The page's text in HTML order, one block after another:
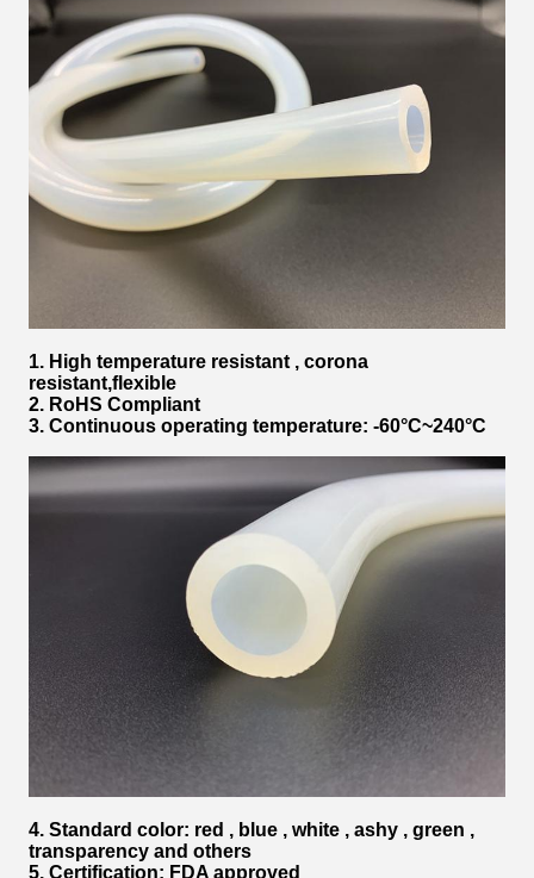
1. High temperature resistant , corona
resistant,flexible
2. RoHS Compliant
3. Continuous operating temperature: -60°C~240°C
4. Standard color: red , blue , white , ashy , green ,
transparency and others
5. Certification: FDA approved